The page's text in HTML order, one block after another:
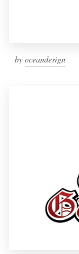
by oceandesign